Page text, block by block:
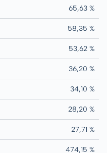
65,63 %
58,35 %
53,62 %
36,20 %
34,10 %
28,20 %
27,71 %
474,15 %